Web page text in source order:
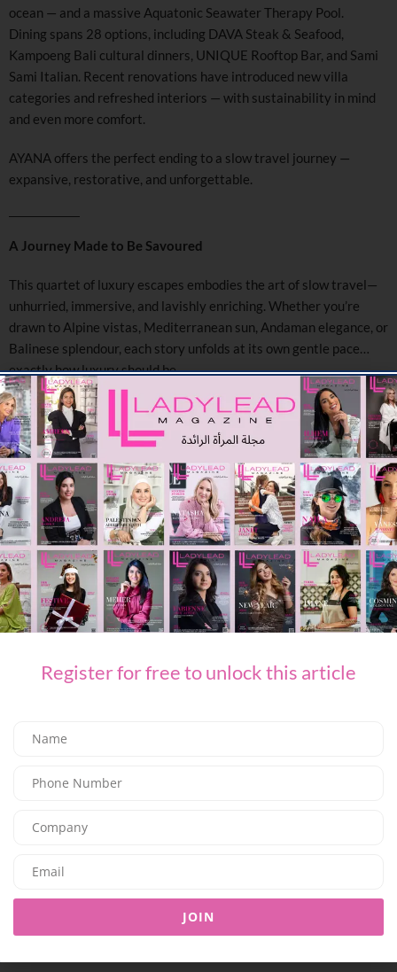
ocean — and a massive Aquatonic Seawater Therapy Pool.
Dining spans 28 options, including DAVA Steak & Seafood,
Kampoeng Bali cultural dinners, UNIQUE Rooftop Bar, and Sami
Sami Italian. Recent renovations have introduced new villa
categories and refreshed interiors — with sustainability in mind
and even more comfort.
AYANA offers the perfect ending to a slow travel journey —
expansive, restorative, and unforgettable.
A Journey Made to Be Savoured
This quartet of luxury escapes embodies the art of slow travel—
unhurried, immersive, and lavishly enriching. Whether you’re
drawn to Alpine vistas, Mediterranean sun, Andaman elegance, or
Balinese splendour, each story unfolds at its own gentle pace…
exactly how luxury should be.
Each of these destinations offers GCC travellers more than a
luxury escape — they offer time, space, and presence.
Travelling with family? Escaping for a romantic break? Nourishing
mind and body? These four properties invite you to disconnect
from the rush and reconnect with the rhythm of the world — one
gentle step at a time.
Ready to experience true luxury without the rush?
These timeless retreats await you.
DISCOVER TRYANO’S SUMMER BEAUTY ESSENTIALS AND FRAGRANCES
NEXT ARTICLE
Los Angeles health optimization & longevity center, Next Health,
Register for free to unlock this article
JOIN